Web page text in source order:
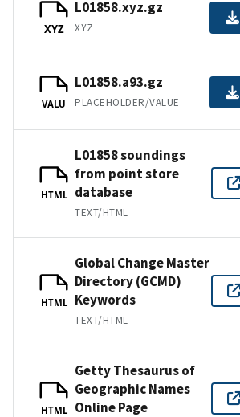
XYZ
L01858.xyz.gz
XYZ
VALU
L01858.a93.gz
PLACEHOLDER/VALUE
HTML
L01858 soundings
from point store
database
TEXT/HTML
HTML
Global Change Master
Directory (GCMD)
Keywords
TEXT/HTML
HTML
Getty Thesaurus of
Geographic Names
Online Page